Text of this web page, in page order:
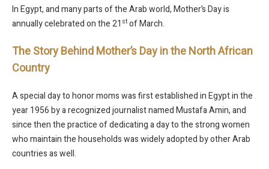
In Egypt, and many parts of the Arab world, Mother’s Day is
annually celebrated on the 21 st of March.
The Story Behind Mother’s Day in the North African
Country
A special day to honor moms was first established in Egypt in the
year 1956 by a recognized journalist named Mustafa Amin, and
since then the practice of dedicating a day to the strong women
who maintain the households was widely adopted by other Arab
countries as well.